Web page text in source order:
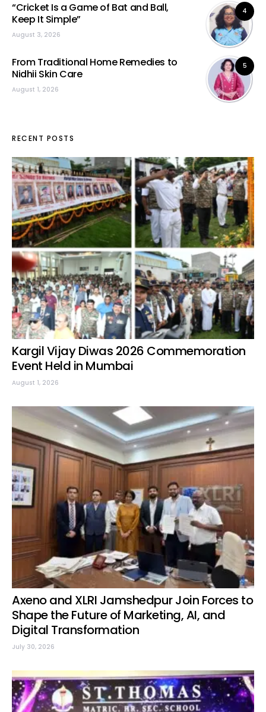
4
“Cricket Is a Game of Bat and Ball,
Keep It Simple”
August 3, 2026
5
From Traditional Home Remedies to
Nidhii Skin Care
August 1, 2026
RECENT POSTS
Kargil Vijay Diwas 2026 Commemoration
Event Held in Mumbai
August 1, 2026
Axeno and XLRI Jamshedpur Join Forces to
Shape the Future of Marketing, AI, and
Digital Transformation
July 30, 2026